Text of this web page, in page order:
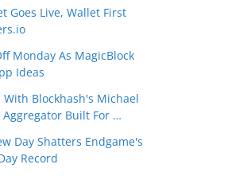
Goes Live, Wallet First
Monday As MagicBlock
Ideas
Blockhash's Michael
Built For …
Day Shatters Endgame's
Record